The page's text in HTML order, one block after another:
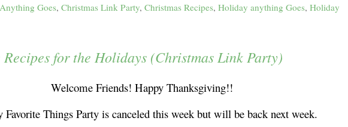
Goes, Christmas Link Party, Christmas Recipes, Holiday anything Goes, Holiday
for the Holidays (Christmas Link Party)
Welcome Friends! Happy Thanksgiving!!
Favorite Things Party is canceled this week but will be back next week.